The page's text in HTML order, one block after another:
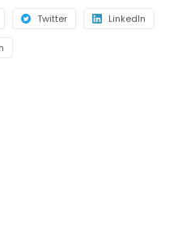
Twitter LinkedIn